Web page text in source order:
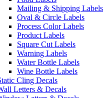
Mailing & Shipping Labels
Oval & Circle Labels
Process Color Labels
Product Labels
Square Cut Labels
Warning Labels
Water Bottle Labels
Wine Bottle Labels
Cling Decals
Letters & Decals